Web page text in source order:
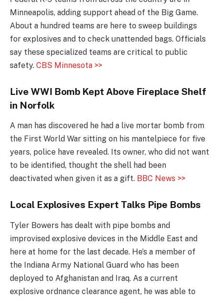
Minneapolis, adding support ahead of the Big Game.
About a hundred teams are here to sweep buildings
for explosives and to check unattended bags. Officials
say these specialized teams are critical to public
safety. CBS Minnesota >>
Live WWI Bomb Kept Above Fireplace Shelf
in Norfolk
A man has discovered he had a live mortar bomb from
the First World War sitting on his mantelpiece for five
years, police have revealed. Its owner, who did not want
to be identified, thought the shell had been
deactivated when given it as a gift. BBC News >>
Local Explosives Expert Talks Pipe Bombs
Tyler Bowers has dealt with pipe bombs and
improvised explosive devices in the Middle East and
here at home for the last decade. He’s a member of
the Indiana Army National Guard who has been
deployed to Afghanistan and Iraq. As a current
explosive ordnance clearance agent, he was able to